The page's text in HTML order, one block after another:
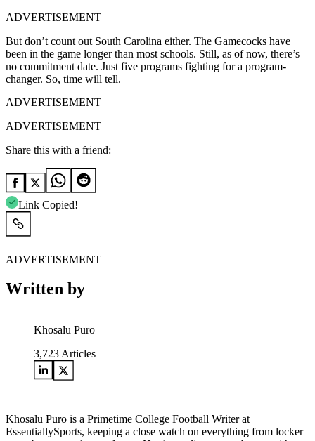
ADVERTISEMENT
But don’t count out South Carolina either. The Gamecocks have
been in the game longer than most schools. Still, as of now, there’s
no commitment date. Just five programs fighting for a program-
changer. So, time will tell.
ADVERTISEMENT
ADVERTISEMENT
Share this with a friend:
Link Copied!
ADVERTISEMENT
Written by
Khosalu Puro
3,723 Articles
Khosalu Puro is a Primetime College Football Writer at
EssentiallySports, keeping a close watch on everything from locker